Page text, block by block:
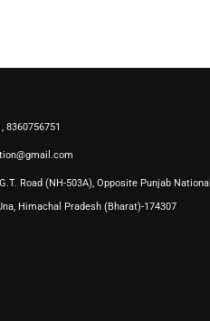
8360756751
Road (NH-503A), Opposite Punjab National
Himachal Pradesh (Bharat)-174307